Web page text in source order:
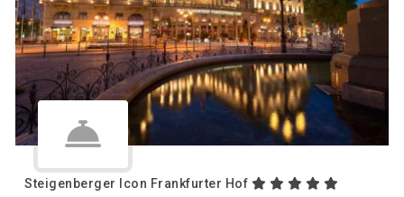
Steigenberger Icon Frankfurter Hof